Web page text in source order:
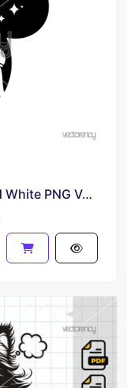
Bo Peep SVG Toy Story Black and White PNG Vector